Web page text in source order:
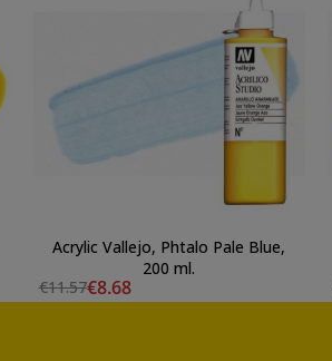
Acrylic Vallejo, Phtalo Pale Blue,
200 ml.
€11.57€8.68